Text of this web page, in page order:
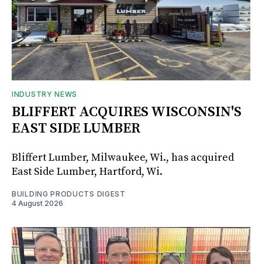
INDUSTRY NEWS
BLIFFERT ACQUIRES WISCONSIN'S
EAST SIDE LUMBER
Bliffert Lumber, Milwaukee, Wi., has acquired
East Side Lumber, Hartford, Wi.
BUILDING PRODUCTS DIGEST
4 August 2026